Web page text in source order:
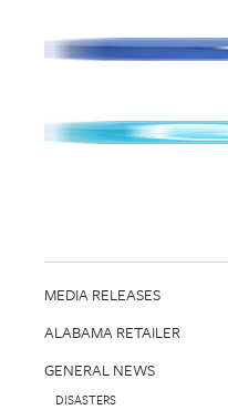
MEDIA RELEASES
ALABAMA RETAILER
GENERAL NEWS
DISASTERS